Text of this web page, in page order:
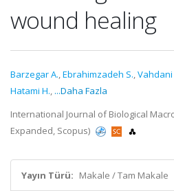
wound healing
Barzegar A.,Ebrahimzadeh S.,Vahdani
Hatami H., ...Daha Fazla
International Journal of Biological
Expanded, Scopus)
Yayın Türü: Makale / Tam Makale